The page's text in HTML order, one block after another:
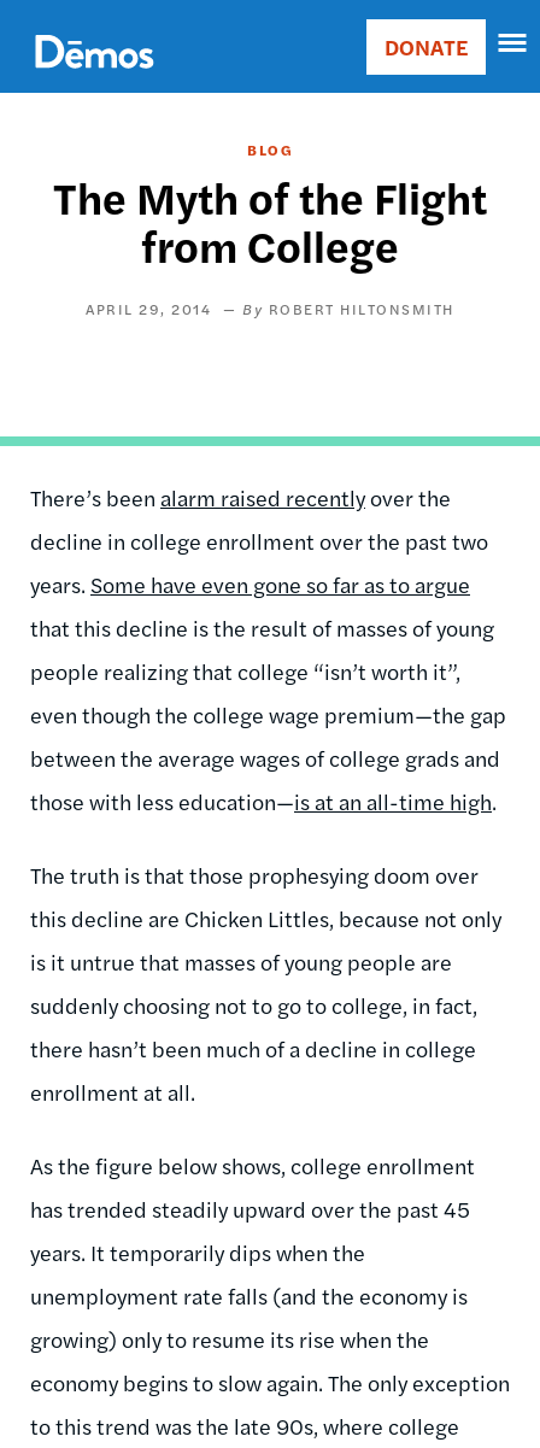
main
content
Main
Donate
DONATE
BLOG
The Myth of the Flight
from College
APRIL 29, 2014 ROBERT HILTONSMITH
There’s been alarm raised recentlyover the
decline in college enrollment over the past two
years. Some have even gone so far as to argue
that this decline is the result of masses of young
people realizing that college “isn’t worth it”,
even though the college wage premium—the gap
between the average wages of college grads and
those with less education—is at an all-time high.
The truth is that those prophesying doom over
this decline are Chicken Littles, because not only
is it untrue that masses of young people are
suddenly choosing not to go to college, in fact,
there hasn’t been much of a decline in college
enrollment at all.
As the figure below shows, college enrollment
has trended steadily upward over the past 45
years. It temporarily dips when the
unemployment rate falls (and the economy is
growing) only to resume its rise when the
economy begins to slow again. The only exception
to this trend was the late 90s, where college